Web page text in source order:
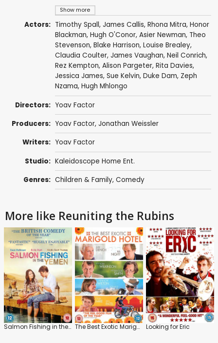
Show more
Actors: Timothy Spall, James Callis, Rhona Mitra, Honor
Blackman, Hugh O'Conor, Asier Newman, Theo
Stevenson, Blake Harrison, Louise Brealey,
Claudia Coulter, James Vaughan, Neil Conrich,
Rez Kempton, Alison Pargeter, Rita Davies,
Jessica James, Sue Kelvin, Duke Dam, Zeph
Nzama, Hugh Mhlongo
Directors: Yoav Factor
Producers: Yoav Factor, Jonathan Weissler
Writers: Yoav Factor
Studio: Kaleidoscope Home Ent.
Genres: Children & Family, Comedy
More like Reuniting the Rubins
Salmon Fishing in the Yemen The Best Exotic Marigold Hotel Looking for Eric